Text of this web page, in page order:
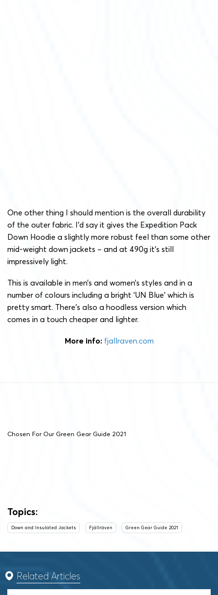
One other thing I should mention is the overall durability
of the outer fabric. I’d say it gives the Expedition Pack
Down Hoodie a slightly more robust feel than some other
mid-weight down jackets – and at 490g it’s still
impressively light.
This is available in men’s and women’s styles and in a
number of colours including a bright ‘UN Blue’ which is
pretty smart. There’s also a hoodless version which
comes in a touch cheaper and lighter.
More info: fjallraven.com
Chosen For Our Green Gear Guide 2021
Topics:
Down and Insulated Jackets Fjällräven Green Gear Guide 2021
Related Articles